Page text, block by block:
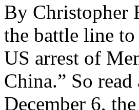
By Christopher
the battle line
US arrest of
China.” So
December 6,